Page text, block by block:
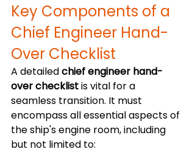
Key Components of a
Chief Engineer Hand-
Over Checklist
A detailed chief engineer hand-
over checklist is vital for a
seamless transition. It must
encompass all essential aspects of
the ship's engine room, including
but not limited to: